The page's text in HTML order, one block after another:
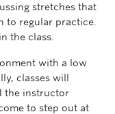
stretches that
to regular practice.
the class.
with a low
classes will
the instructor
to step out at